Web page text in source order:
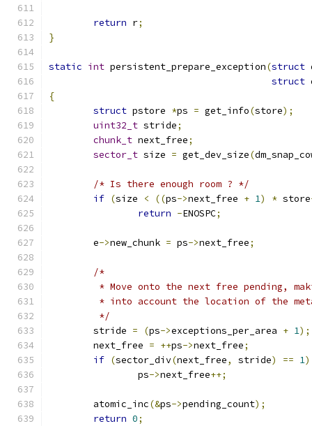
return r;
}
static int persistent_prepare_exception(struct
struct
{
struct pstore *ps = get_info(store);
uint32_t stride;
chunk_t next_free;
sector_t size = get_dev_size(
/* Is there enough room ? */
if (size < ((ps->next_free + 1) * store
return -ENOSPC;
	e
->new_chunk = ps->next_free;
/*
* Move onto the next free pending,
* into account the location of the
	 */
	stride
= (ps->exceptions_per_area + 1);
	next_free
= ++ps->next_free;
if (sector_div(next_free, stride) == 1)
		ps
->next_free++;
	atomic_inc
(&ps->pending_count);
return 0;